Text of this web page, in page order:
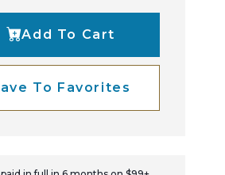
Add To Cart
To Favorites